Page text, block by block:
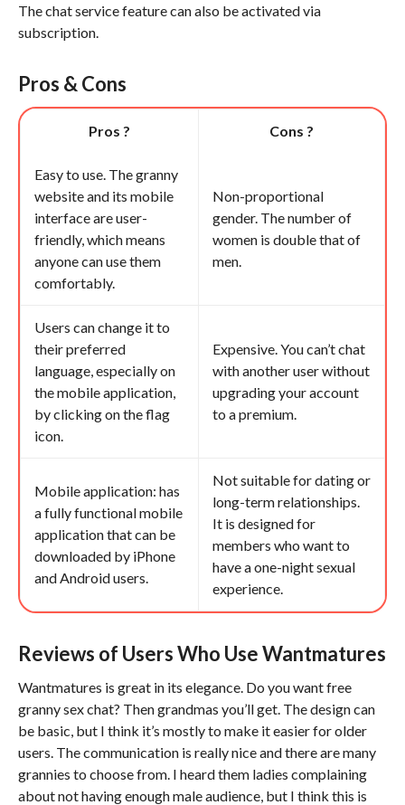
The chat service feature can also be activated via
subscription.
Pros & Cons
Pros ? Cons ?
Easy to use. The granny
website and its mobile
interface are user-
friendly, which means
anyone can use them
comfortably.
Non-proportional
gender. The number of
women is double that of
men.
Users can change it to
their preferred
language, especially on
the mobile application,
by clicking on the flag
icon.
Expensive. You can’t chat
with another user without
upgrading your account
to a premium.
Mobile application: has
a fully functional mobile
application that can be
downloaded by iPhone
and Android users.
Not suitable for dating or
long-term relationships.
It is designed for
members who want to
have a one-night sexual
experience.
Reviews of Users Who Use Wantmatures
Wantmatures is great in its elegance. Do you want free
granny sex chat? Then grandmas you’ll get. The design can
be basic, but I think it’s mostly to make it easier for older
users. The communication is really nice and there are many
grannies to choose from. I heard them ladies complaining
about not having enough male audience, but I think this is